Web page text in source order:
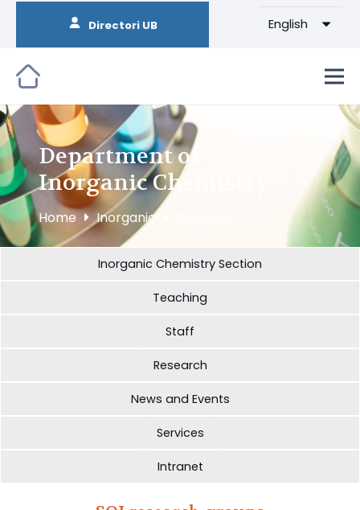
Directori UB English
Department of
Inorganic Chemistry
Home Inorganic
Inorganic Chemistry Section
Teaching
Staff
Research
News and Events
Services
Intranet